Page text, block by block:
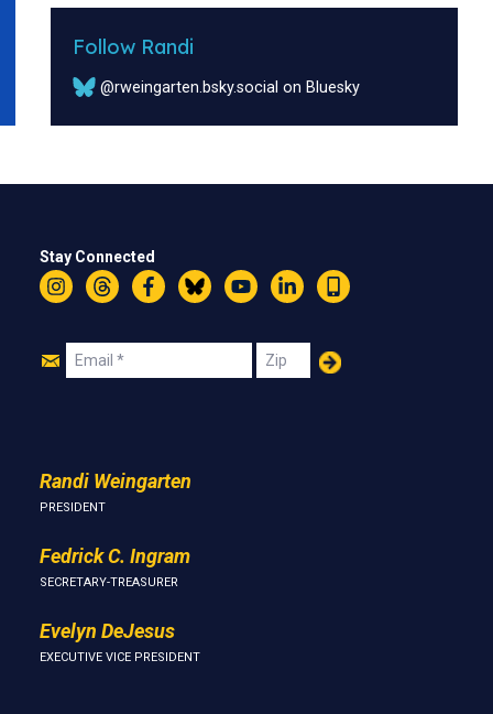
Follow Randi
@rweingarten.bsky.social on Bluesky
Stay Connected
InstagramThreadsFacebookBlueskyYouTubeLinkedIn
Text
Join
Email Zip
Randi Weingarten
PRESIDENT
Fedrick C. Ingram
SECRETARY-TREASURER
Evelyn DeJesus
EXECUTIVE VICE PRESIDENT